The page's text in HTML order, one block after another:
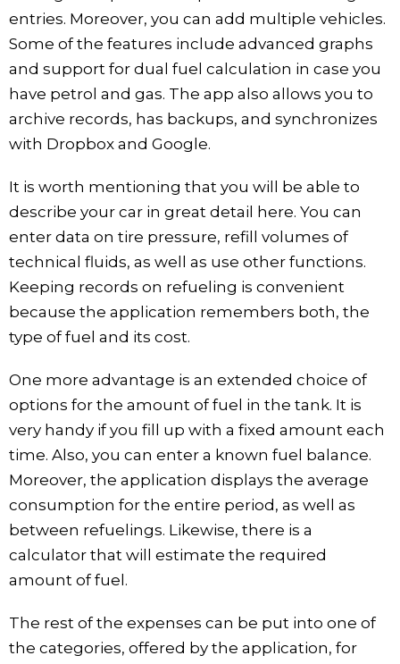
entries. Moreover, you can add multiple vehicles.
Some of the features include advanced graphs
and support for dual fuel calculation in case you
have petrol and gas. The app also allows you to
archive records, has backups, and synchronizes
with Dropbox and Google.
It is worth mentioning that you will be able to
describe your car in great detail here. You can
enter data on tire pressure, refill volumes of
technical fluids, as well as use other functions.
Keeping records on refueling is convenient
because the application remembers both, the
type of fuel and its cost.
One more advantage is an extended choice of
options for the amount of fuel in the tank. It is
very handy if you fill up with a fixed amount each
time. Also, you can enter a known fuel balance.
Moreover, the application displays the average
consumption for the entire period, as well as
between refuelings. Likewise, there is a
calculator that will estimate the required
amount of fuel.
The rest of the expenses can be put into one of
the categories, offered by the application, for